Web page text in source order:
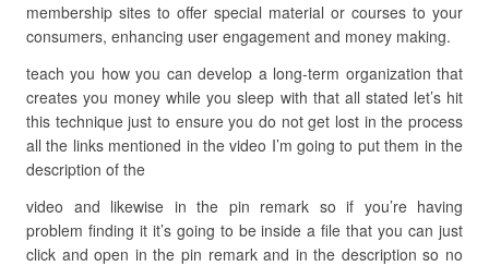
membership sites to offer special material or courses to your
consumers, enhancing user engagement and money making.
teach you how you can develop a long-term organization that
creates you money while you sleep with that all stated let’s hit
this technique just to ensure you do not get lost in the process
all the links mentioned in the video I’m going to put them in the
description of the
video and likewise in the pin remark so if you’re having
problem finding it it’s going to be inside a file that you can just
click and open in the pin remark and in the description so no